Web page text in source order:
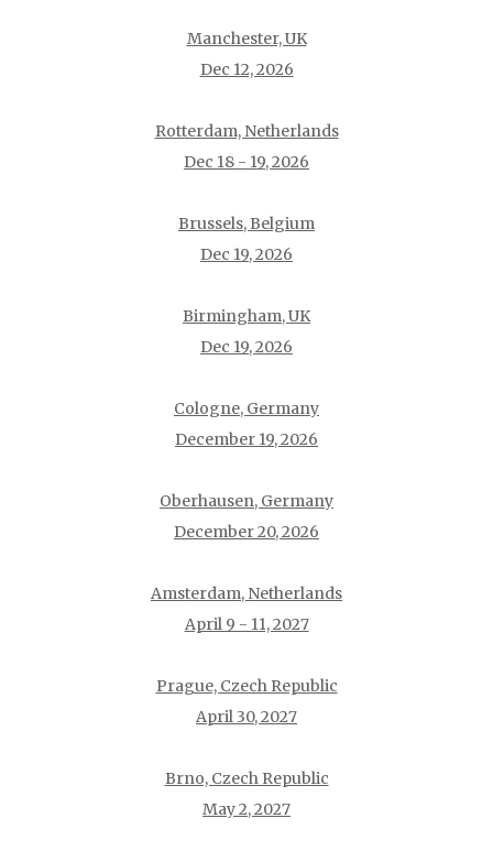
Manchester, UK
Dec 12, 2026
Rotterdam, Netherlands
Dec 18 - 19, 2026
Brussels, Belgium
Dec 19, 2026
Birmingham, UK
Dec 19, 2026
Cologne, Germany
December 19, 2026
Oberhausen, Germany
December 20, 2026
Amsterdam, Netherlands
April 9 - 11, 2027
Prague, Czech Republic
April 30, 2027
Brno, Czech Republic
May 2, 2027